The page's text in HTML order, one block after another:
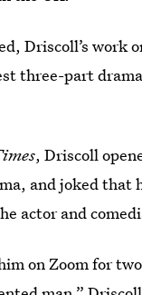
Driscoll’s work
three-part
, Driscoll
and joked that
actor and
on Zoom for